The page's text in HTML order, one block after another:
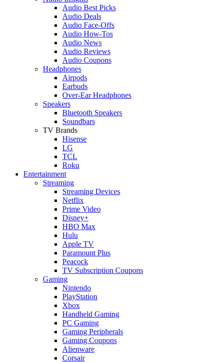
Audio Best Picks
Audio Deals
Audio Face-Offs
Audio How-Tos
Audio News
Audio Reviews
Audio Coupons
Headphones
Airpods
Earbuds
Over-Ear Headphones
Speakers
Bluetooth Speakers
Soundbars
TV Brands
Hisense
LG
TCL
Roku
Entertainment
Streaming
Streaming Devices
Netflix
Prime Video
Disney+
HBO Max
Hulu
Apple TV
Paramount Plus
Peacock
TV Subscription Coupons
Gaming
Nintendo
PlayStation
Xbox
Handheld Gaming
PC Gaming
Gaming Peripherals
Gaming Coupons
Alienware
Corsair